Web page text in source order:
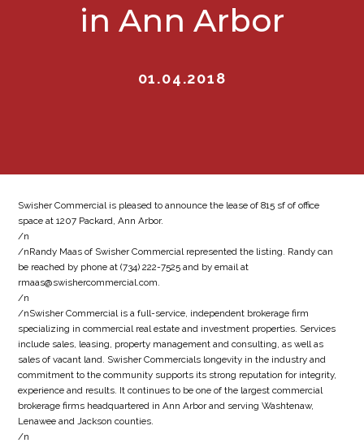
in Ann Arbor
01.04.2018
Swisher Commercial is pleased to announce the lease of 815 sf of office
space at 1207 Packard, Ann Arbor.
/n
/nRandy Maas of Swisher Commercial represented the listing. Randy can
be reached by phone at (734) 222-7525 and by email at
rmaas@swishercommercial.com.
/n
/nSwisher Commercial is a full-service, independent brokerage firm
specializing in commercial real estate and investment properties. Services
include sales, leasing, property management and consulting, as well as
sales of vacant land. Swisher Commercials longevity in the industry and
commitment to the community supports its strong reputation for integrity,
experience and results. It continues to be one of the largest commercial
brokerage firms headquartered in Ann Arbor and serving Washtenaw,
Lenawee and Jackson counties.
/n